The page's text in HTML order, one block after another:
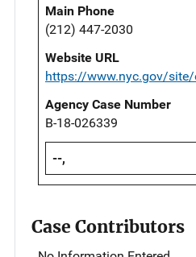
Main Phone
(212) 447-2030
Website URL
https://www.nyc.gov/
Agency Case Number
B-18-026339
--,
Case Contributors